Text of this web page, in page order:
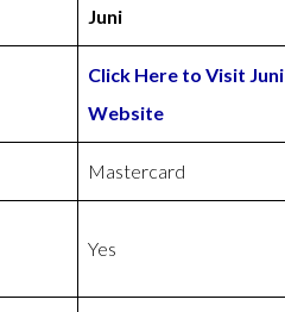
Juni
Click Here to Visit Juni
Website
Mastercard
Yes